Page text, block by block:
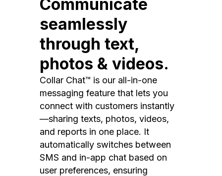
Communicate
seamlessly
through text,
photos & videos.
Collar Chat™ is our all-in-one
messaging feature that lets you
connect with customers instantly
—sharing texts, photos, videos,
and reports in one place. It
automatically switches between
SMS and in-app chat based on
user preferences, ensuring